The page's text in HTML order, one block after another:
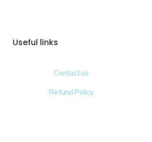
Useful links
Contact us
Refund Policy